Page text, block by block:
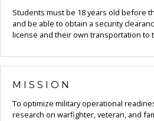
Students must be 18 years old before
and be able to obtain a security
license and their own transportation to
MISSION
To optimize military operational
research on warfighter, veteran, and